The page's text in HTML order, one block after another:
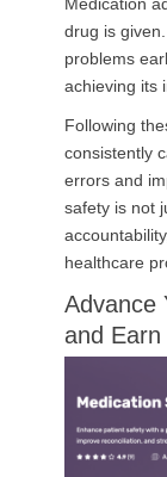
drug is
problems
achieving its
Following
consistently
errors and
safety is not
healthcare
Advance
and